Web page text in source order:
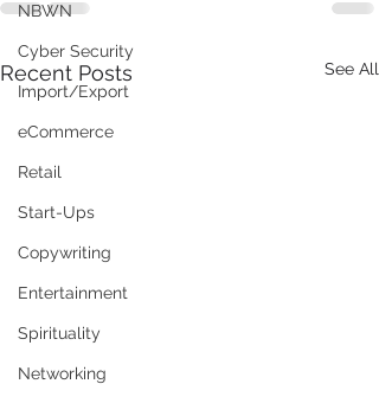
NBWN
Cyber Security
Import/Export
eCommerce
Retail
Start-Ups
Copywriting
Entertainment
Spirituality
Networking
Recent Posts See All